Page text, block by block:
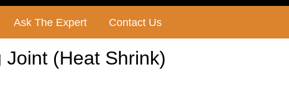
Ask The Expert Contact Us
(Heat Shrink)